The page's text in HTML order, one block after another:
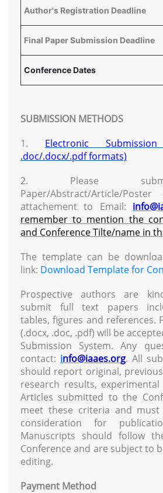
Author's Registration Deadline
Final Paper Submission Deadline
Conference Dates
SUBMISSION METHODS
1.
Electronic
.doc/.docx/.pdf formats)
2. Please
Paper/Abstract/Article/
attachement to Email: i
remember to mention the
and Conference Tilte/name in
The template can be
link: Download Template for
Prospective authors are
submit full text papers
tables, figures and references.
(.docx, .doc, .pdf) will be
Submission System. Any
contact: info@iaaes.org. All
should report original,
research results,
Articles submitted to the
meet these criteria and
consideration for
Manuscripts should follow
Conference and are subject to
editing.
Payment Method